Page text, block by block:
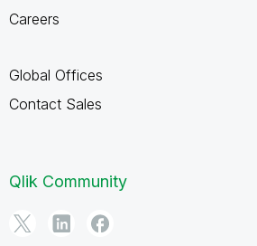
Careers
Global Offices
Contact Sales
Qlik Community